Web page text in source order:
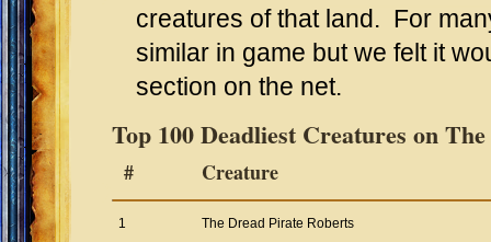
creatures of that land. For
similar in game but we felt it
section on the net.
Top 100 Deadliest Creatures on
# Creature
1
The Dread Pirate Roberts